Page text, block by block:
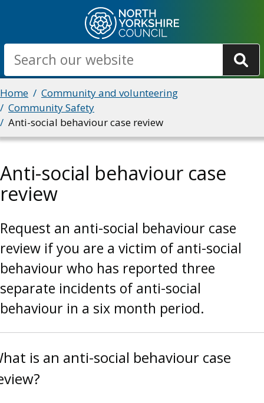
main
content
Search
Breadcrumbs
Home
Community and volunteering
Community Safety
Anti-social behaviour case review
Anti-social behaviour case
review
Request an anti-social behaviour case
review if you are a victim of anti-social
behaviour who has reported three
separate incidents of anti-social
behaviour in a six month period.
is an anti-social behaviour case